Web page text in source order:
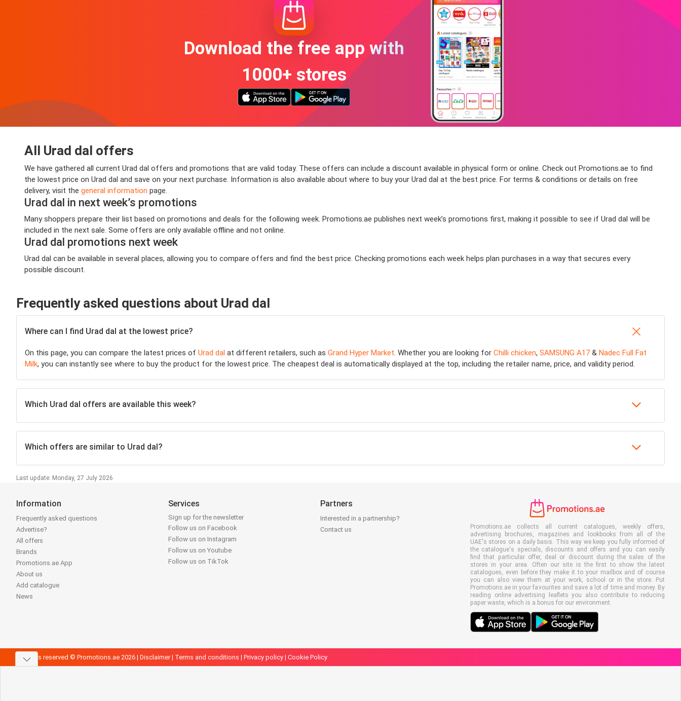
Download the free app with
1000+ stores
All Urad dal offers
We have gathered all current Urad dal offers and promotions that are valid today. These offers can include a discount available in physical form or online. Check out Promotions.ae to find
the lowest price on Urad dal and save on your next purchase. Information is also available about where to buy your Urad dal at the best price. For terms & conditions or details on free
delivery, visit the general information page.
Urad dal in next week’s promotions
Many shoppers prepare their list based on promotions and deals for the following week. Promotions.ae publishes next week’s promotions first, making it possible to see if Urad dal will be
included in the next sale. Some offers are only available offline and not online.
Urad dal promotions next week
Urad dal can be available in several places, allowing you to compare offers and find the best price. Checking promotions each week helps plan purchases in a way that secures every
possible discount.
Frequently asked questions about Urad dal
Where can I find Urad dal at the lowest price?
On this page, you can compare the latest prices of Urad dal at different retailers, such as Grand Hyper Market . Whether you are looking for Chilli chicken, SAMSUNG A17 & Nadec Full Fat
Milk, you can instantly see where to buy the product for the lowest price. The cheapest deal is automatically displayed at the top, including the retailer name, price, and validity period.
Which Urad dal offers are available this week?
Which offers are similar to Urad dal?
Last update: Monday, 27 July 2026
Information
Frequently asked questions
Advertise?
All offers
Brands
Promotions.ae App
About us
Add catalogue
News
Services
Sign up for the newsletter
Follow us on Facebook
Follow us on Instagram
Follow us on Youtube
Follow us on TikTok
Partners
Interested in a partnership?
Contact us
Promotions.ae collects all current catalogues, weekly offers,
advertising brochures, magazines and lookbooks from all of the
UAE's stores on a daily basis. This way we keep you fully informed of
the catalogue's specials, discounts and offers and you can easily
find that particular offer, deal or discount during the sales of the
stores in your area. Often our site is the first to show the latest
catalogues, even before they make it to your mailbox and of course
you can also view them at your work, school or in the store. Put
Promotions.ae in your favourites and save a lot of time and money. By
reading online advertising leaflets you also contribute to reducing
paper waste, which is a bonus for our environment.
All rights reserved © Promotions.ae 2026 | Disclaimer| Terms and conditions | Privacy policy | Cookie Policy